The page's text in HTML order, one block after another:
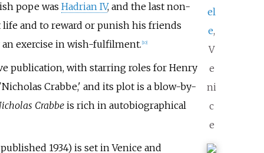
el
e,
V
e
ni
c
e
pope was Hadrian IV, and the last non-
and to reward or punish his friends
exercise in wish-fulfilment. 10]
publication, with starring roles for Henry
Crabbe,' and its plot is a blow-by-
Crabbeis rich in autobiographical
1934) is set in Venice and